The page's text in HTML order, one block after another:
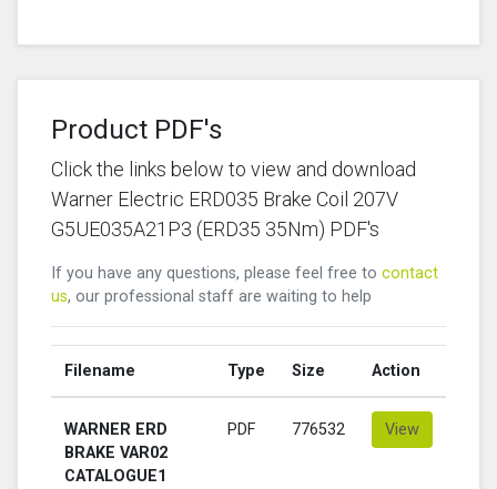
Product PDF's
Click the links below to view and download
Warner Electric ERD035 Brake Coil 207V
G5UE035A21P3 (ERD35 35Nm) PDF's
If you have any questions, please feel free to contact
us, our professional staff are waiting to help
Filename Type Size Action
WARNER ERD
BRAKE VAR02
CATALOGUE1
PDF 776532 View